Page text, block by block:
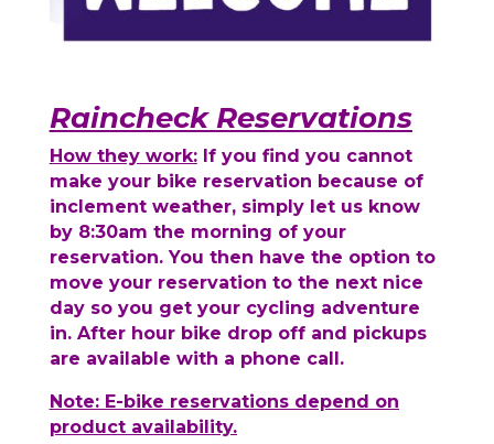
Raincheck Reservations
How they work:If you find you cannot
make your bike reservation because of
inclement weather, simply let us know
by 8:30am the morning of your
reservation. You then have the option to
move your reservation to the next nice
day so you get your cycling adventure
in. After hour bike drop off and pickups
are available with a phone call.
Note: E-bike reservations depend on
product availability.